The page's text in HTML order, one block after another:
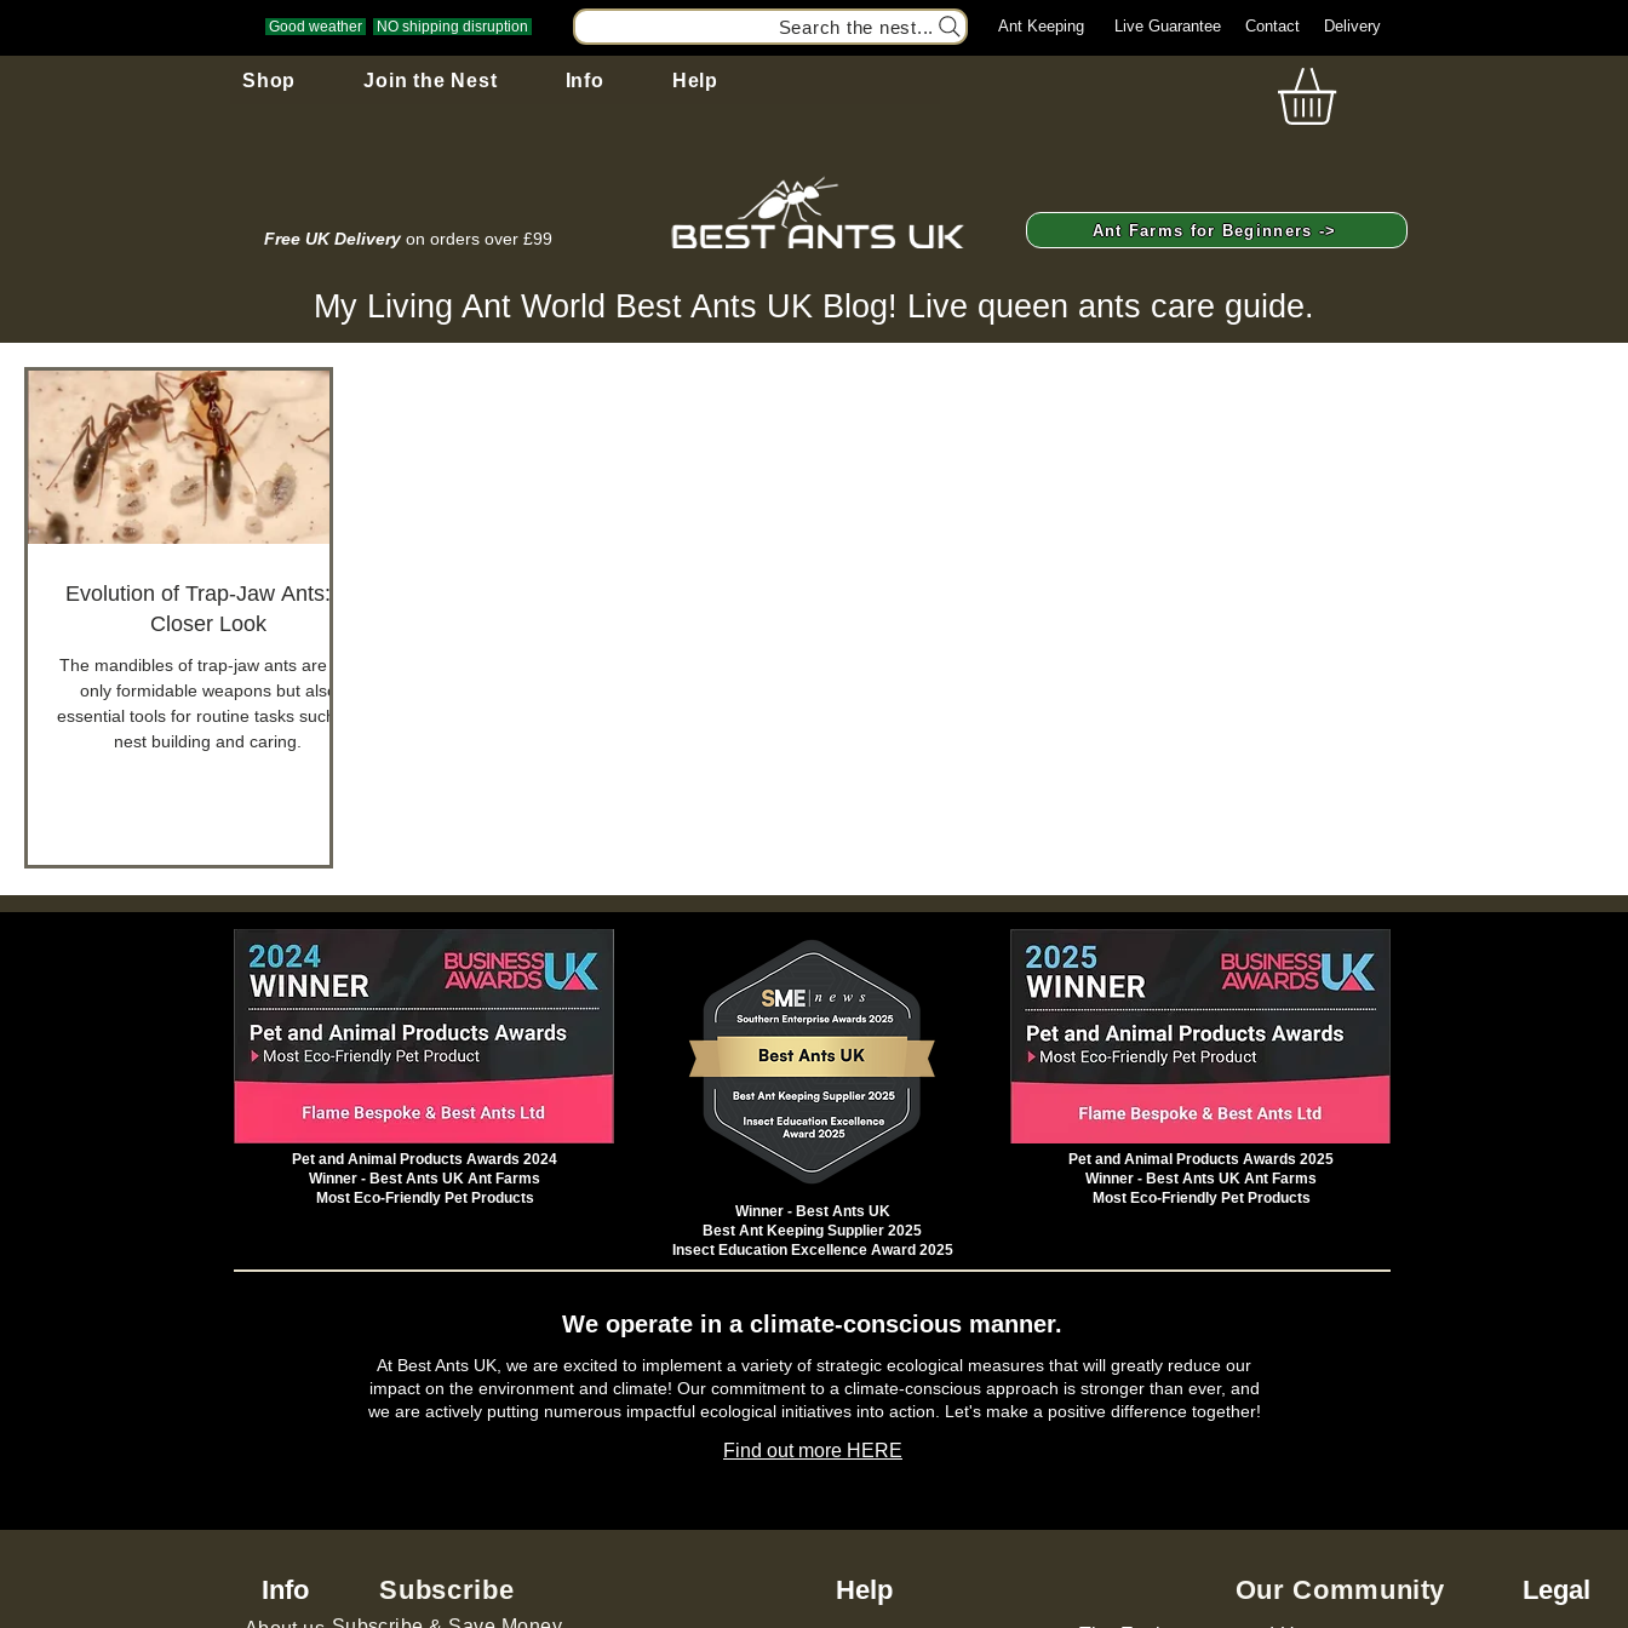
Good weather NO shipping disruption Search the nest... Ant Keeping Live Guarantee Contact Delivery
Shop Join the Nest Info Help
Free UK Delivery on orders over £99 Ant Farms for Beginners ->
My Living Ant World Best Ants UK Blog! Live queen ants care guide.
Evolution of Trap-Jaw Ants: A
Closer Look
The mandibles of trap-jaw ants are not
only formidable weapons but also
essential tools for routine tasks such as
nest building and caring.
Pet and Animal Products Awards 2024
Winner - Best Ants UK Ant Farms
Most Eco-Friendly Pet Products
Winner - Best Ants UK
Best Ant Keeping Supplier 2025
Insect Education Excellence Award 2025
Pet and Animal Products Awards 2025
Winner - Best Ants UK Ant Farms
Most Eco-Friendly Pet Products
We operate in a climate-conscious manner.
At Best Ants UK, we are excited to implement a variety of strategic ecological measures that will greatly reduce our
impact on the environment and climate! Our commitment to a climate-conscious approach is stronger than ever, and
we are actively putting numerous impactful ecological initiatives into action. Let's make a positive difference together!
Find out more HERE
Info Subscribe Help Our Community Legal